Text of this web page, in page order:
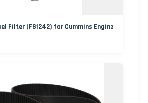
Filter (FS1242) for Cummins Engine